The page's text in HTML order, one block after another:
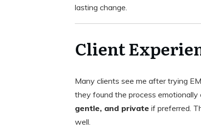
lasting change.
Client
Many clients see me after trying
they found the process
gentle, and private if preferred.
well.